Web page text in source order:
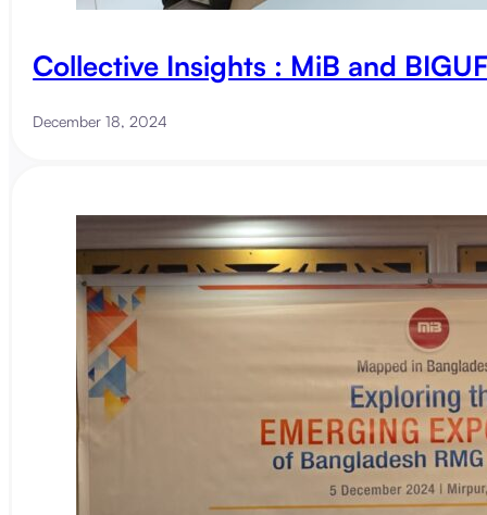
Collective Insights : MiB and
December 18, 2024